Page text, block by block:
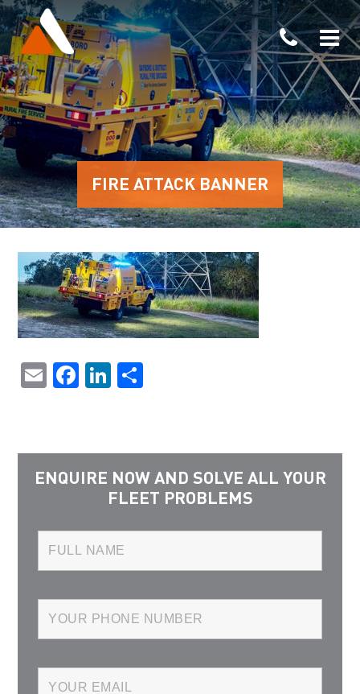
FIRE ATTACK BANNER
EmailFacebook
LinkedIn
ENQUIRE NOW AND SOLVE ALL YOUR
FLEET PROBLEMS